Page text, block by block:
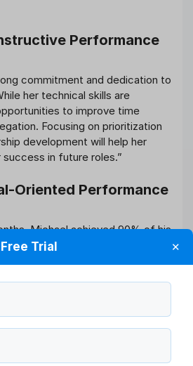
Performance
commitment and dedication to
her technical skills are
to improve time
Focusing on prioritization
development will help her
in future roles.”
Oriented Performance
Michael achieved 90% of his
demonstrated strong customer
leadership training.”
with developmental guidance.
Trial ✕